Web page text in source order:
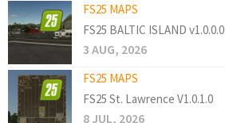
FS25 MAPS
FS25 BALTIC ISLAND v1.0.0.0
3 AUG, 2026
FS25 MAPS
FS25 St. Lawrence V1.0.1.0
8 JUL, 2026